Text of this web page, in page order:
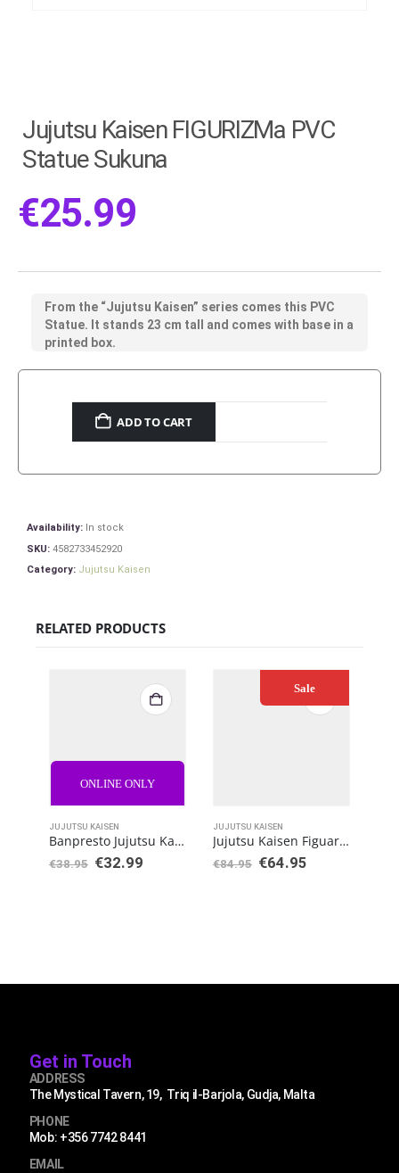
Jujutsu Kaisen FIGURIZMa PVC
Statue Sukuna
€25.99
From the “Jujutsu Kaisen” series comes this PVC
Statue. It stands 23 cm tall and comes with base in a
printed box.
ADD TO CART
Availability: In stock
SKU: 4582733452920
Category: Jujutsu Kaisen
RELATED PRODUCTS
ONLINE ONLY
JUJUTSU KAISEN
Banpresto Jujutsu Kaisen Jukon no Kata Maki Zenin
€38.95 €32.99
Sale
JUJUTSU KAISEN
Jujutsu Kaisen FiguartsZERO Yuji Itadori
€84.95 €64.95
Get in Touch
ADDRESS
The Mystical Tavern, 19, Triq il-Barjola, Gudja, Malta
PHONE
Mob: +356 7742 8441
EMAIL